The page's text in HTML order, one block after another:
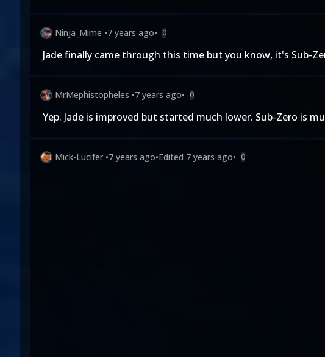
Ninja_Mime •7 years ago• 0
Jade finally came through this time but you know, it's Sub-
MrMephistopheles •7 years ago• 0
Yep. Jade is improved but started much lower. Sub-Zero is
Mick-Lucifer •7 years ago•Edited 7 years ago• 0